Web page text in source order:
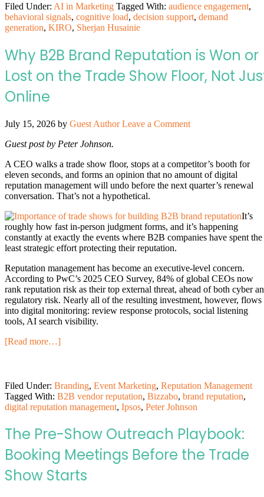
Filed Under: AI in Marketing Tagged With: audience engagement,
behavioral signals, cognitive load, decision support, demand
generation, KIRO, Sherjan Husainie
Why B2B Brand Reputation is Won or
Lost on the Trade Show Floor, Not
Online
July 15, 2026 by Guest Author Leave a Comment
Guest post by Peter Johnson.
A CEO walks a trade show floor, stops at a competitor’s booth for
eleven seconds, and forms an opinion that no amount of digital
reputation management will undo before the next quarter’s renewal
conversation. That’s not a hypothetical.
It’s
roughly how fast in-person judgment forms, and it’s happening
constantly at exactly the events where B2B companies have spent the
least strategic effort protecting their reputation.
Reputation management has become an executive-level concern.
According to PwC’s 2025 CEO Survey, 84% of global CEOs now
rank reputation risk as their top external threat, ahead of both cyber
regulatory risk. Nearly all of the resulting investment, however, flows
into digital monitoring: review response protocols, social listening
tools, AI search visibility.
[Read more…]
Filed Under: Branding, Event Marketing, Reputation Management
Tagged With: B2B vendor reputation, Bizzabo, brand reputation,
digital reputation management, Ipsos, Peter Johnson
The Pre-Show Outreach Playbook:
Booking Meetings Before the Trade
Show Starts